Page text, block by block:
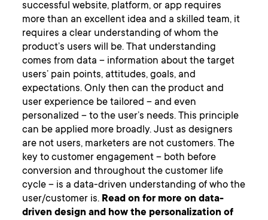
successful website, platform, or app requires
more than an excellent idea and a skilled team, it
requires a clear understanding of whom the
product’s users will be. That understanding
comes from data – information about the target
users’ pain points, attitudes, goals, and
expectations. Only then can the product and
user experience be tailored – and even
personalized – to the user’s needs. This principle
can be applied more broadly. Just as designers
are not users, marketers are not customers. The
key to customer engagement – both before
conversion and throughout the customer life
cycle – is a data-driven understanding of who the
user/customer is. Read on for more on data-
driven design and how the personalization of